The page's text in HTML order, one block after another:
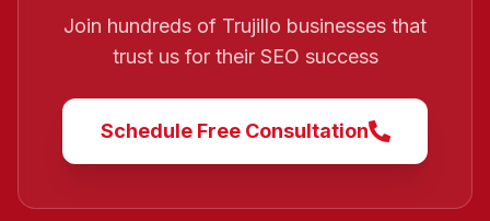
Join hundreds of Trujillo businesses that
trust us for their SEO success
Schedule Free Consultation